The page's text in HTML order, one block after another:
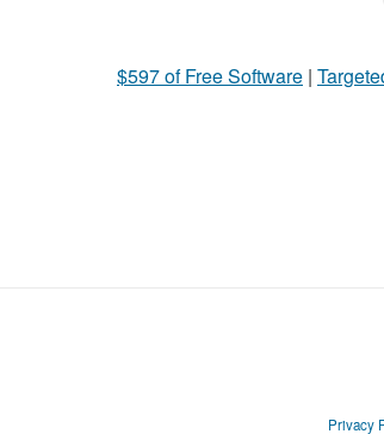
$597 of Free Software |
Privacy